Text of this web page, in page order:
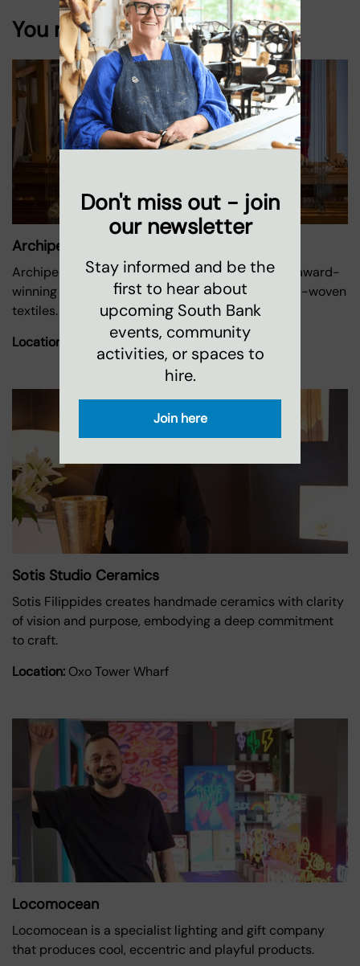
You might also like
Archipelago Textiles
Archipelago was founded by Doreen Gittens, an award-
winning textiles designer who specialises in hand-woven
textiles.
Location:
Oxo Tower Wharf
Sotis Studio Ceramics
Sotis Filippides creates handmade ceramics with clarity
of vision and purpose, embodying a deep commitment
to craft.
Location: Oxo Tower Wharf
Locomocean
Locomocean is a specialist lighting and gift company
that produces cool, eccentric and playful products.
Don't miss out - join
our newsletter
Stay informed and be the
first to hear about
upcoming South Bank
events, community
activities, or spaces to
hire.
Join here